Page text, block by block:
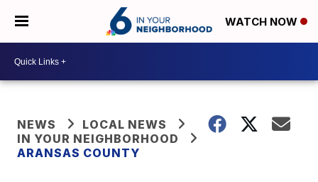
WATCH NOW
NEWS
LOCAL NEWS
IN YOUR NEIGHBORHOOD
ARANSAS COUNTY